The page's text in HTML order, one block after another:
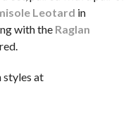
Leotard in
with the Raglan
styles at